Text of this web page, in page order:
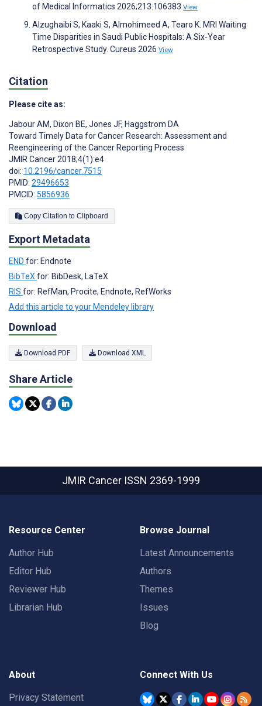
of Medical Informatics 2026;213:106383 View
Alzughaibi S, Kaaki S, Almohimeed A, Tearo K. MRI Waiting
Time Disparities in Saudi Public Hospitals: A Six-Year
Retrospective Study. Cureus 2026 View
Citation
Please cite as:
Jabour AM, Dixon BE, Jones JF, Haggstrom DA
Toward Timely Data for Cancer Research: Assessment and
Reengineering of the Cancer Reporting Process
JMIR Cancer 2018;4(1):e4
doi: 10.2196/cancer.7515
PMID: 29496653
PMCID: 5856936
Copy Citation to Clipboard
Export Metadata
END for: Endnote
BibTeX for: BibDesk, LaTeX
RIS for: RefMan, Procite, Endnote, RefWorks
Add this article to your Mendeley library
Download
Download PDF Download XML
Share Article
JMIR Cancer ISSN 2369-1999
Resource Center
Author Hub
Editor Hub
Reviewer Hub
Librarian Hub
Browse Journal
Latest Announcements
Authors
Themes
Issues
Blog
About
Privacy Statement
Connect With Us